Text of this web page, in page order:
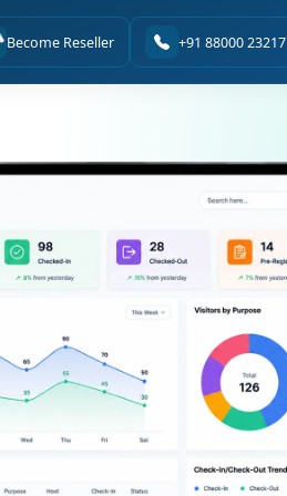
Become Reseller +91 88000 23217